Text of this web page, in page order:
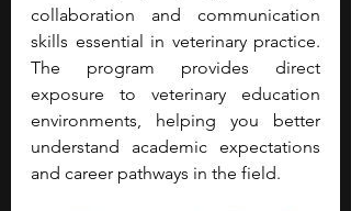
collaboration and communication
skills essential in veterinary practice.
The program provides direct
exposure to veterinary education
environments, helping you better
understand academic expectations
and career pathways in the field.